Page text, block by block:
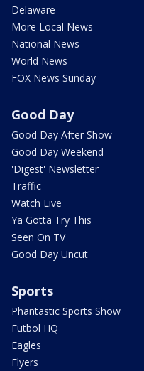
Delaware
More Local News
National News
World News
FOX News Sunday
Good Day
Good Day After Show
Good Day Weekend
'Digest' Newsletter
Traffic
Watch Live
Ya Gotta Try This
Seen On TV
Good Day Uncut
Sports
Phantastic Sports Show
Futbol HQ
Eagles
Flyers